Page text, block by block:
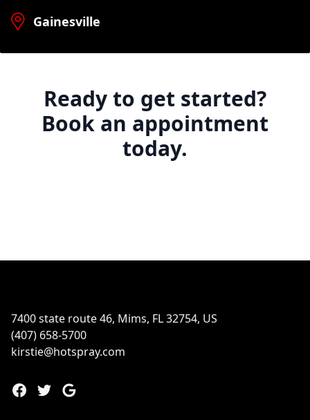
Gainesville
Ready to get started?
Book an appointment
today.
7400 state route 46, Mims, FL 32754, US
(407) 658-5700
kirstie@hotspray.com
FacebookTwitterGoogle